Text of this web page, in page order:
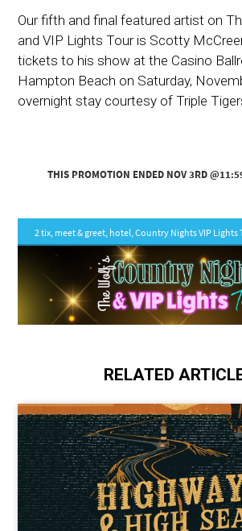
Our fifth and final featured artist on
and VIP Lights Tour is Scotty
tickets to his show at the Casino
Hampton Beach on Saturday,
overnight stay courtesy of Triple
RELATED